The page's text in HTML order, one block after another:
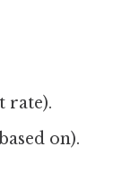
rate).
on).